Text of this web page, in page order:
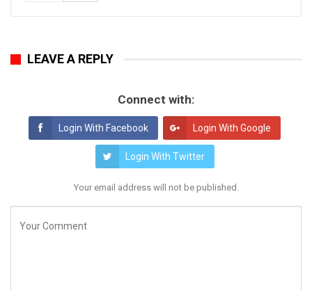
LEAVE A REPLY
Connect with:
Login With Facebook Login With Google
Login With Twitter
Your email address will not be published.